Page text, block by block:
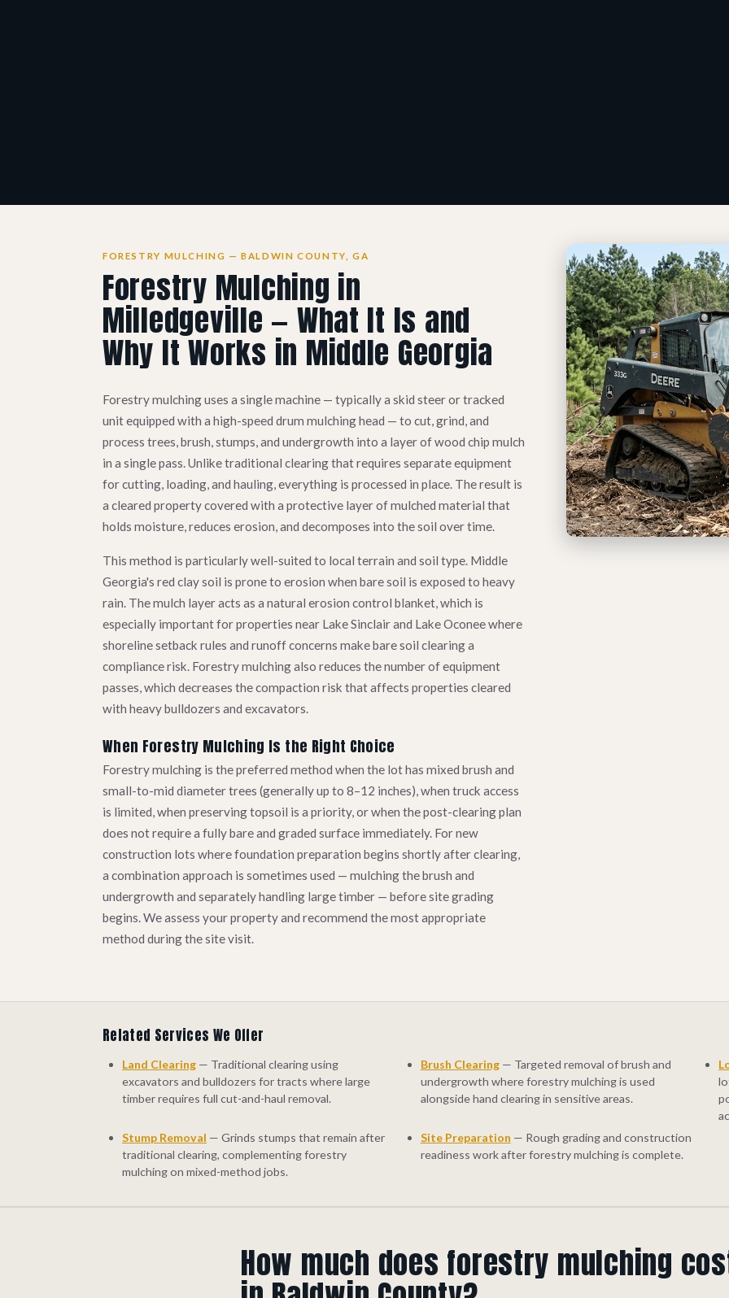
FORESTRY MULCHING — BALDWIN COUNTY, GA
Forestry Mulching in
Milledgeville — What It Is and
Why It Works in Middle Georgia
Forestry mulching uses a single machine — typically a skid steer or tracked
unit equipped with a high-speed drum mulching head — to cut, grind, and
process trees, brush, stumps, and undergrowth into a layer of wood chip mulch
in a single pass. Unlike traditional clearing that requires separate equipment
for cutting, loading, and hauling, everything is processed in place. The result is
a cleared property covered with a protective layer of mulched material that
holds moisture, reduces erosion, and decomposes into the soil over time.
This method is particularly well-suited to local terrain and soil type. Middle
Georgia's red clay soil is prone to erosion when bare soil is exposed to heavy
rain. The mulch layer acts as a natural erosion control blanket, which is
especially important for properties near Lake Sinclair and Lake Oconee where
shoreline setback rules and runoff concerns make bare soil clearing a
compliance risk. Forestry mulching also reduces the number of equipment
passes, which decreases the compaction risk that affects properties cleared
with heavy bulldozers and excavators.
When Forestry Mulching Is the Right Choice
Forestry mulching is the preferred method when the lot has mixed brush and
small-to-mid diameter trees (generally up to 8–12 inches), when truck access
is limited, when preserving topsoil is a priority, or when the post-clearing plan
does not require a fully bare and graded surface immediately. For new
construction lots where foundation preparation begins shortly after clearing,
a combination approach is sometimes used — mulching the brush and
undergrowth and separately handling large timber — before site grading
begins. We assess your property and recommend the most appropriate
method during the site visit.
Related Services We Offer
Land Clearing — Traditional clearing using
excavators and bulldozers for tracts where large
timber requires full cut-and-haul removal.
Brush Clearing— Targeted removal of brush and
undergrowth where forestry mulching is used
alongside hand clearing in sensitive areas.
Stump Removal — Grinds stumps that remain after
traditional clearing, complementing forestry
mulching on mixed-method jobs.
Site Preparation — Rough grading and construction
readiness work after forestry mulching is complete.
How much does forestry mulching